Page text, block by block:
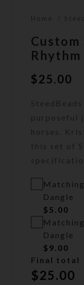
Home
Custom
Rhythm
$25.00
purposeful
horses.
this set of
Dangle
$ 5.00
Dangle
$ 9.00
Final total
$25.00